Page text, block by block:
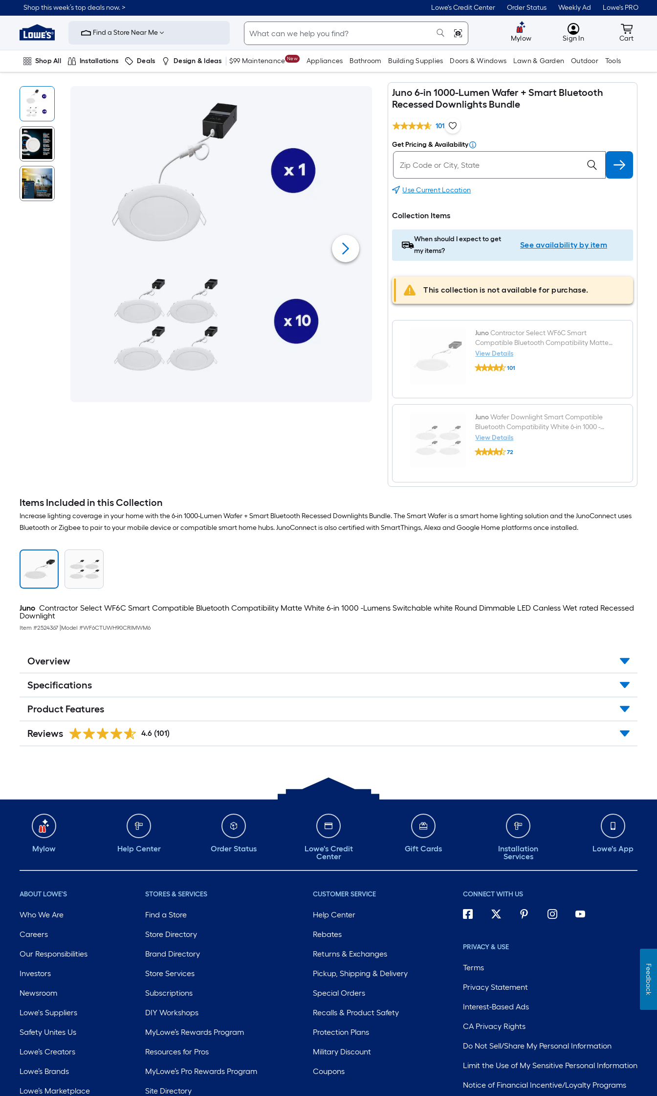
Shop this week’s top deals now. > Lowe's Credit Center Order Status Weekly Ad Lowe's PRO
Link
Home
Improvement
Home
Page
Find a Store Near Me
Mylow MyLowes
Sign In Cart
Cart
Shop All Installations Deals Design & Ideas $99 Maintenance New Appliances Bathroom Building Supplies Doors & Windows Lawn & Garden Outdoor Tools
Juno 6-in 1000-Lumen Wafer + Smart Bluetooth
Recessed Downlights Bundle
101
Get Pricing & Availability
Use Current Location
Collection Items
When should I expect to get
my items?
See availability by item
This collection is not available for purchase.
JunoContractor Select WF6C Smart
Compatible Bluetooth Compatibility Matte
White 6-in 1000 -Lumens Switchable white
Round Dimmable LED Canless Wet rated
Recessed Downlight
View Details
Juno
Contractor
Compatible
Compatibility
Matte
White
6-
in
1000
Switchable
white
LED
Canless
Wet
101
JunoWafer Downlight Smart Compatible
Bluetooth Compatibility White 6-in 1000 -
Lumens Switchable white Round Dimmable
LED Canless Wet rated Recessed Downlight 4
-Pack
View Details
Juno
Wafer
Bluetooth
in
1000
-
rated
Recessed
72
Items Included in this Collection
Increase lighting coverage in your home with the 6-in 1000-Lumen Wafer + Smart Bluetooth Recessed Downlights Bundle. The Smart Wafer is a smart home lighting solution and the JunoConnect uses
Bluetooth or Zigbee to pair to your mobile device or compatible smart home hubs. JunoConnect is also certified with SmartThings, Alexa and Google Home platforms once installed.
Juno Contractor Select WF6C Smart Compatible Bluetooth Compatibility Matte White 6-in 1000 -Lumens Switchable white Round Dimmable LED Canless Wet rated Recessed
Downlight
Item #2524367 Model #WF6CTUWH90CRIMWM6
Overview
Specifications
Product Features
Reviews 4.6 (101)
Mylow Help Center Order Status
Lowe's Credit
Center
Gift Cards
Installation
Services
Lowe's App
ABOUT LOWE'S
Who We Are
Careers
Our Responsibilities
Investors
Newsroom
Lowe's Suppliers
Safety Unites Us
Lowe’s Creators
Lowe’s Brands
Lowe’s Marketplace
STORES & SERVICES
Find a Store
Store Directory
Brand Directory
Store Services
Subscriptions
DIY Workshops
MyLowe’s Rewards Program
Resources for Pros
MyLowe’s Pro Rewards Program
Site Directory
CUSTOMER SERVICE
Help Center
Rebates
Returns & Exchanges
Pickup, Shipping & Delivery
Special Orders
Recalls & Product Safety
Protection Plans
Military Discount
Coupons
CONNECT WITH US
PRIVACY & USE
Terms
Privacy Statement
Interest-Based Ads
CA Privacy Rights
Do Not Sell/Share My Personal Information
Limit the Use of My Sensitive Personal Information
Notice of Financial Incentive/Loyalty Programs
Feedback